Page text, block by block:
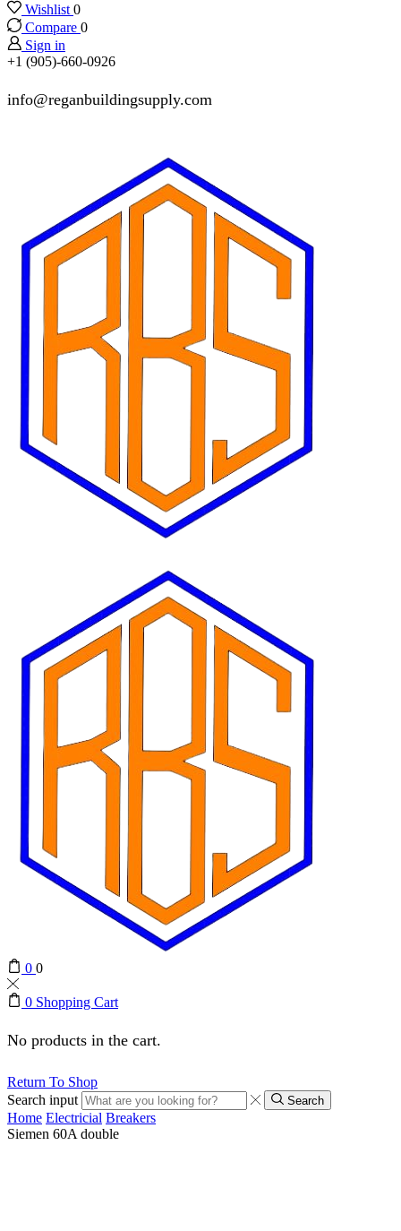
Wishlist 0
Compare 0
Sign in
+1 (905)-660-0926
info@reganbuildingsupply.com
0 0
0 Shopping Cart
No products in the cart.
Return To Shop
Search input
Search
Home Electricial Breakers
Siemen 60A double